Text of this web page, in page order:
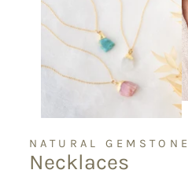
NATURAL GEMSTONE
Necklaces